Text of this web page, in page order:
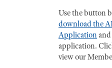
Use the button
download the
Application
application.
view our